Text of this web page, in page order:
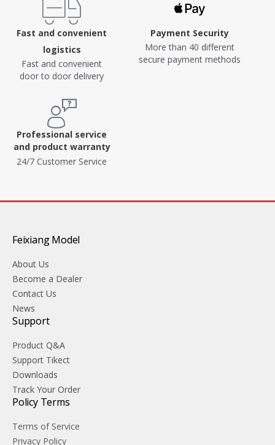
Fast and convenient
logistics
Fast and convenient
door to door delivery
Payment Security
More than 40 different
secure payment methods
Professional service
and product warranty
24/7 Customer Service
Feixiang Model
About Us
Become a Dealer
Contact Us
News
Support
Product Q&A
Support Tikect
Downloads
Track Your Order
Policy Terms
Terms of Service
Privacy Policy